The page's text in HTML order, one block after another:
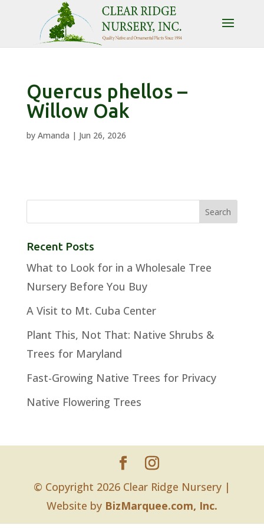
Quercus phellos –
Willow Oak
by Amanda | Jun 26, 2026
Recent Posts
What to Look for in a Wholesale Tree
Nursery Before You Buy
A Visit to Mt. Cuba Center
Plant This, Not That: Native Shrubs &
Trees for Maryland
Fast-Growing Native Trees for Privacy
Native Flowering Trees
© Copyright 2026 Clear Ridge Nursery |
Website by BizMarquee.com, Inc.